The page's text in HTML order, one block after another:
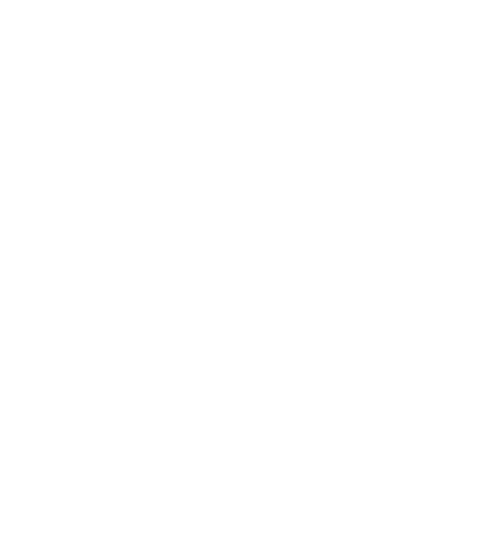
security.
the topics covered in NSE 4.